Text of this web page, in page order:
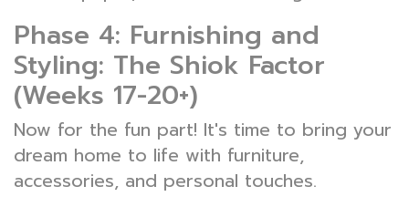
Phase 4: Furnishing and
Styling: The Shiok Factor
(Weeks 17-20+)
Now for the fun part! It's time to bring your
dream home to life with furniture,
accessories, and personal touches.